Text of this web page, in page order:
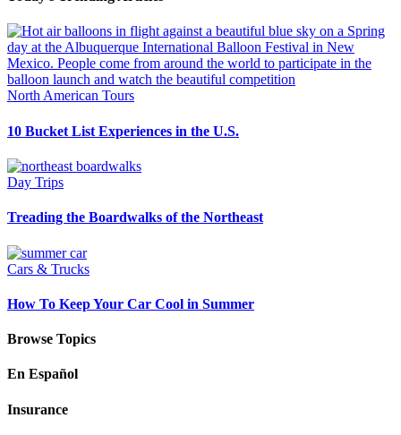
North American Tours
10 Bucket List Experiences in the U.S.
Day Trips
Treading the Boardwalks of the Northeast
Cars & Trucks
How To Keep Your Car Cool in Summer
Browse Topics
En Español
Insurance